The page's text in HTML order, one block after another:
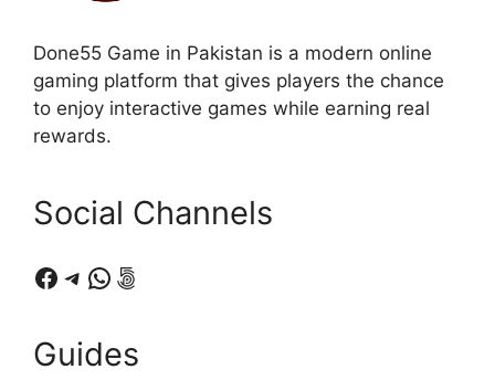
Done55 Game in Pakistan is a modern online
gaming platform that gives players the chance
to enjoy interactive games while earning real
rewards.
Social Channels
Facebook
Telegram
WhatsApp
500px
Guides